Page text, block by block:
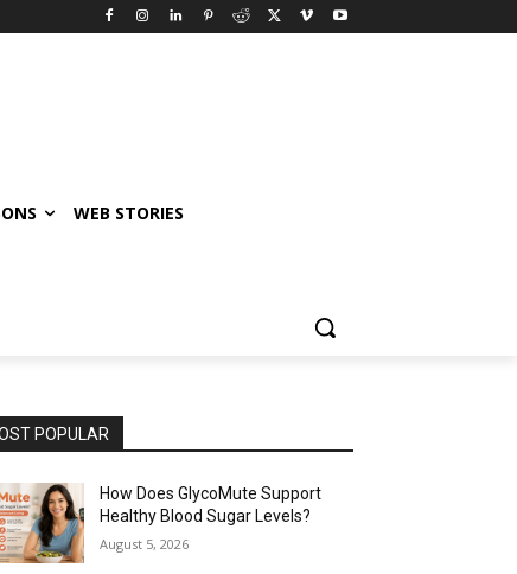
WEB STORIES
POPULAR
How Does GlycoMute Support
Healthy Blood Sugar Levels?
August 5, 2026